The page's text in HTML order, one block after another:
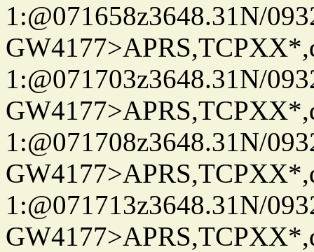
1:@071658z3648.31N/
1:@071703z3648.31N/
1:@071708z3648.31N/
1:@071713z3648.31N/